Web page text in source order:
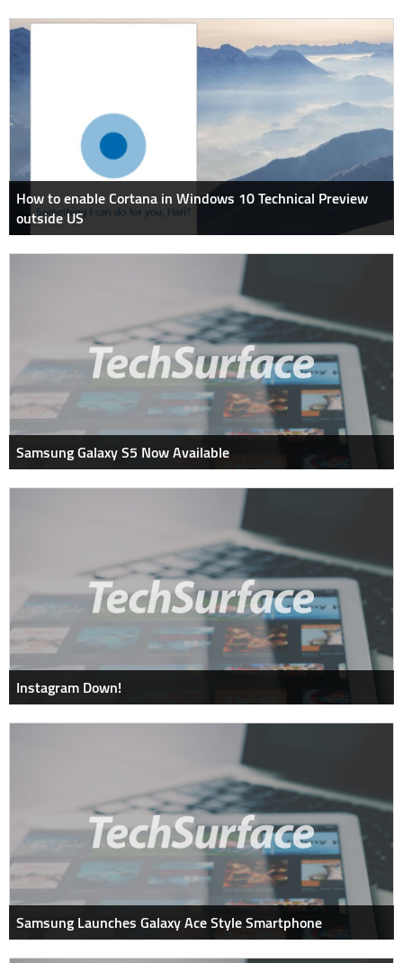
How to enable Cortana in Windows 10 Technical Preview
outside US
Samsung Galaxy S5 Now Available
Instagram Down!
Samsung Launches Galaxy Ace Style Smartphone